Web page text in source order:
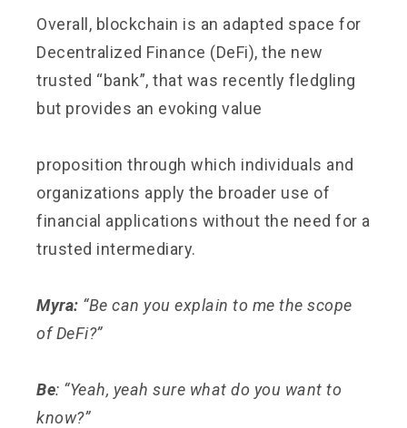
Overall, blockchain is an adapted space for
Decentralized Finance (DeFi), the new
trusted “bank”, that was recently fledgling
but provides an evoking value
proposition through which individuals and
organizations apply the broader use of
financial applications without the need for a
trusted intermediary.
Myra: “Be can you explain to me the scope
of DeFi?”
Be: “Yeah, yeah sure what do you want to
know?”